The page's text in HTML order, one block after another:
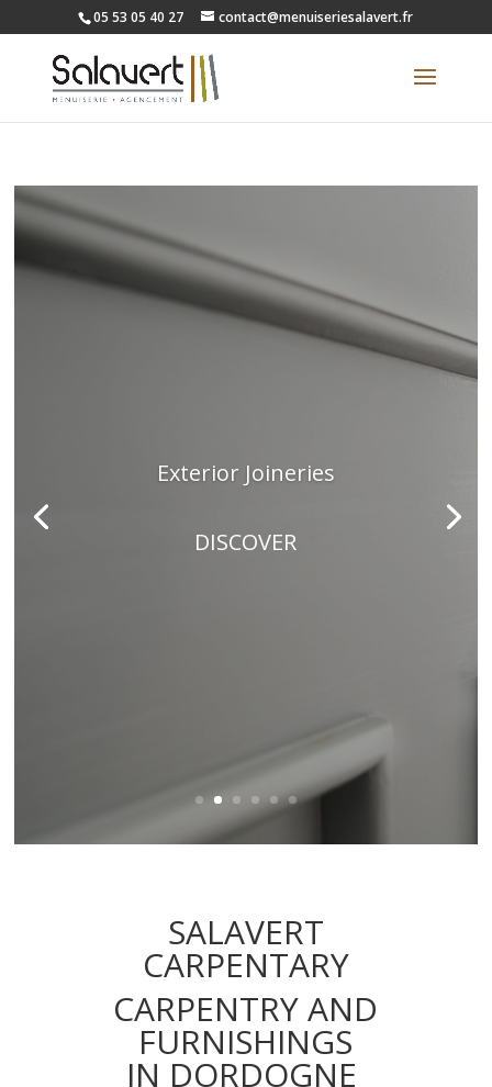
05 53 05 40 27 contact@menuiseriesalavert.fr
Exterior Joineries
DISCOVER
SALAVERT
CARPENTARY
CARPENTRY AND
FURNISHINGS
IN DORDOGNE